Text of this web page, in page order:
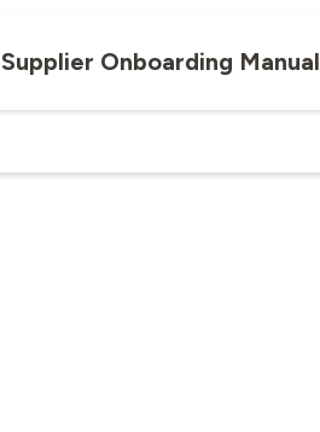
Supplier Onboarding Manual